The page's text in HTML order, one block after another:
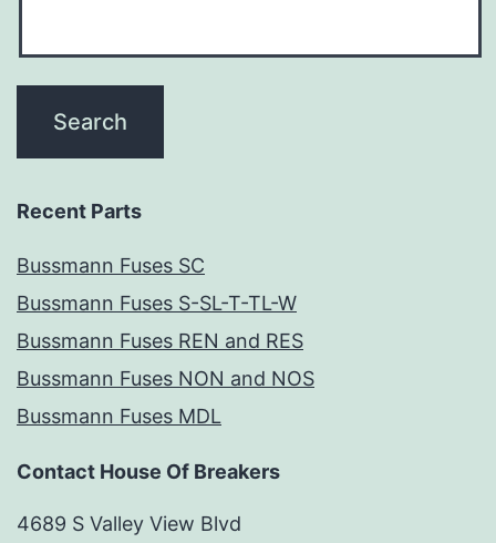
Recent Parts
Bussmann Fuses SC
Bussmann Fuses S-SL-T-TL-W
Bussmann Fuses REN and RES
Bussmann Fuses NON and NOS
Bussmann Fuses MDL
Contact House Of Breakers
4689 S Valley View Blvd